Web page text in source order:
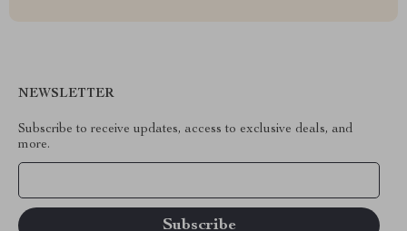
NEWSLETTER
Subscribe to receive updates, access to exclusive deals, and
more.